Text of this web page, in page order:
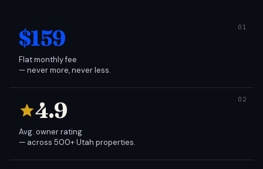
$159
Flat monthly fee
— never more, never less.
4.9
Avg. owner rating
— across 500+ Utah properties.